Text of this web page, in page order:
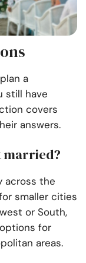
a
still have
covers
answers.
married?
across the
smaller cities
or South,
for
areas.